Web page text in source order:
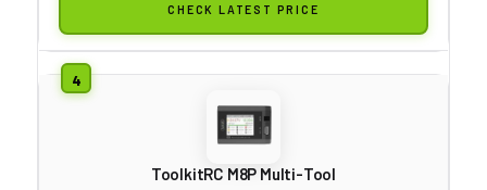
CHECK LATEST PRICE
ToolkitRC M8P Multi-Tool